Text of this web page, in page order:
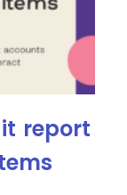
report